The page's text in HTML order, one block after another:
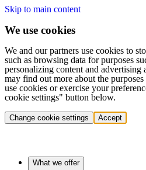
Skip to main content
We use cookies
We and our partners use cookies to
such as browsing data for purposes
personalizing content and
may find out more about the
use cookies or exercise your
cookie settings" button below.
Change cookie settings Accept
What we offer